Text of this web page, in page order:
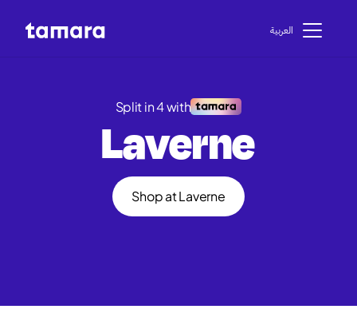
اﻟﻌﺮﺑﻴﺔ
Split in 4 with
Laverne
Shop at Laverne